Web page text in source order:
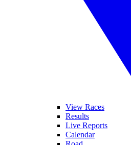
View Races
Results
Live Reports
Calendar